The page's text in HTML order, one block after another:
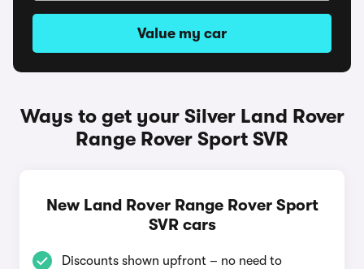
Value my car
Ways to get your Silver Land Rover
Range Rover Sport SVR
New Land Rover Range Rover Sport
SVR cars
Discounts shown upfront – no need to